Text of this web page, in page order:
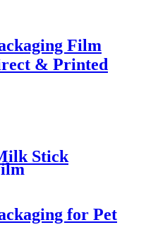
Film
& Printed
Stick
for Pet